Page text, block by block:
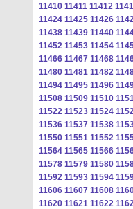
11410 11411 11412
11424 11425 11426
11438 11439 11440
11452 11453 11454
11466 11467 11468
11480 11481 11482
11494 11495 11496
11508 11509 11510
11522 11523 11524
11536 11537 11538
11550 11551 11552
11564 11565 11566
11578 11579 11580
11592 11593 11594
11606 11607 11608
11620 11621 11622